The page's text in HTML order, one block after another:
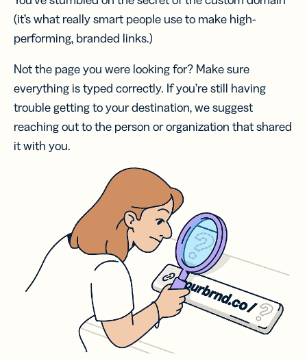
(it’s what really smart people use to make high-
performing, branded links.)
Not the page you were looking for? Make sure
everything is typed correctly. If you’re still having
trouble getting to your destination, we suggest
reaching out to the person or organization that shared
it with you.